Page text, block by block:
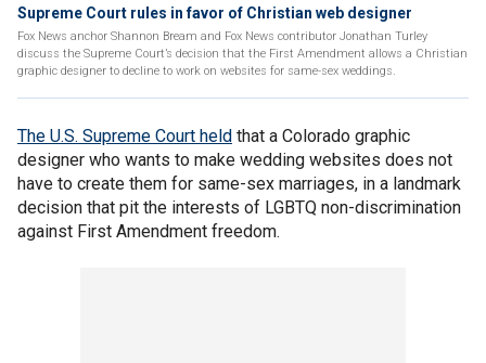
Supreme Court rules in favor of Christian web designer
Fox News anchor Shannon Bream and Fox News contributor Jonathan Turley
discuss the Supreme Court’s decision that the First Amendment allows a Christian
graphic designer to decline to work on websites for same-sex weddings.
The U.S. Supreme Court held that a Colorado graphic
designer who wants to make wedding websites does not
have to create them for same-sex marriages, in a landmark
decision that pit the interests of LGBTQ non-discrimination
against First Amendment freedom.